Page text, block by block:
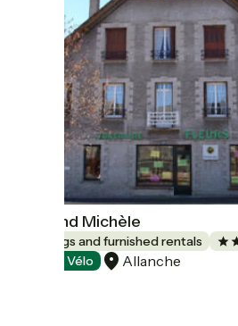
Veyrond Michèle
Lodgings and furnished rentals
Accueil Vélo
Allanche